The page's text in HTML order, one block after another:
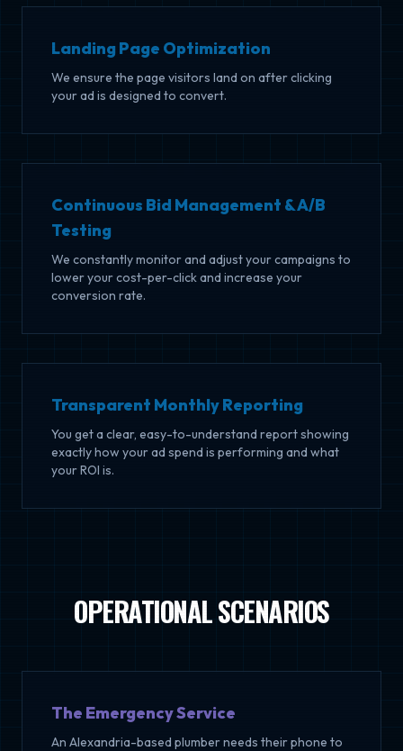
Landing Page Optimization
We ensure the page visitors land on after clicking
your ad is designed to convert.
Continuous Bid Management & A/B
Testing
We constantly monitor and adjust your campaigns to
lower your cost-per-click and increase your
conversion rate.
Transparent Monthly Reporting
You get a clear, easy-to-understand report showing
exactly how your ad spend is performing and what
your ROI is.
OPERATIONAL SCENARIOS
The Emergency Service
An Alexandria-based plumber needs their phone to